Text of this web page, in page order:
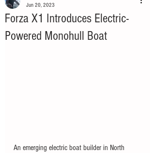
Forza X1 Introduces Electric-
Powered Monohull Boat
Jun 20, 2023
An emerging electric boat builder in North